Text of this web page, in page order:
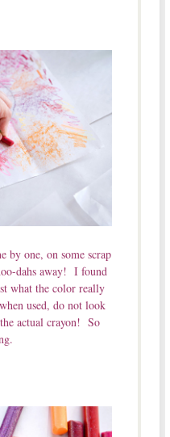
by one, on some scrap
dahs away! I found
what the color really
used, do not look
actual crayon! So